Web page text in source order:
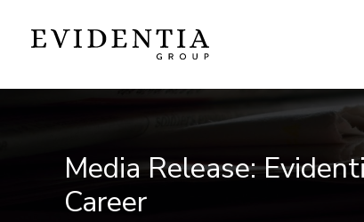
content
Media Release:
Career